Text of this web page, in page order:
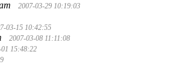
2007-03-29 10:19:03
03-15 10:42:55
2007-03-08 11:11:08
15:48:22